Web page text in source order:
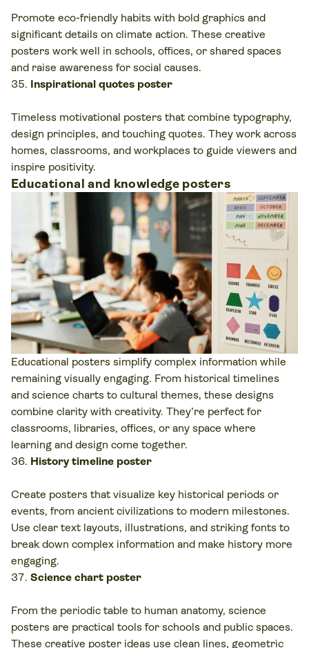
Promote eco-friendly habits with bold graphics and
significant details on climate action. These creative
posters work well in schools, offices, or shared spaces
and raise awareness for social causes.
Inspirational quotes poster
Timeless motivational posters that combine typography,
design principles, and touching quotes. They work across
homes, classrooms, and workplaces to guide viewers and
inspire positivity.
Educational and knowledge posters
Educational posters simplify complex information while
remaining visually engaging. From historical timelines
and science charts to cultural themes, these designs
combine clarity with creativity. They’re perfect for
classrooms, libraries, offices, or any space where
learning and design come together.
History timeline poster
Create posters that visualize key historical periods or
events, from ancient civilizations to modern milestones.
Use clear text layouts, illustrations, and striking fonts to
break down complex information and make history more
engaging.
Science chart poster
From the periodic table to human anatomy, science
posters are practical tools for schools and public spaces.
These creative poster ideas use clean lines, geometric